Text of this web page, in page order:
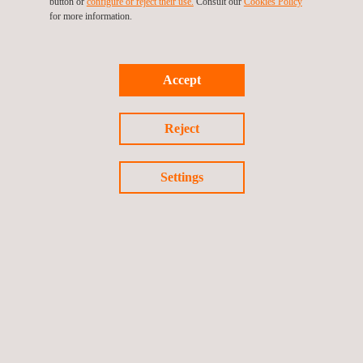
Previous news
for more information.
Accept
Reject
Settings